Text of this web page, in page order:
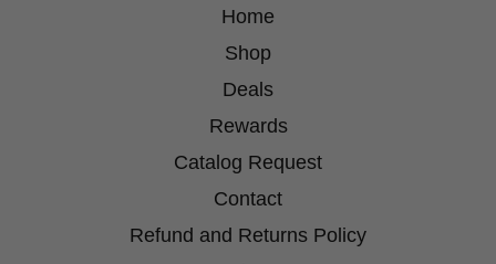
Home
Shop
Deals
Rewards
Catalog Request
Contact
Refund and Returns Policy